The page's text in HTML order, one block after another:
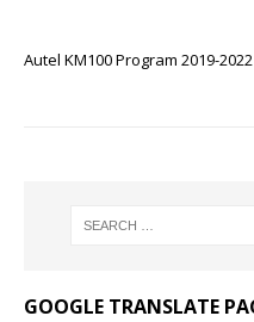
Autel KM100 Program 2019-
GOOGLE TRANSLATE